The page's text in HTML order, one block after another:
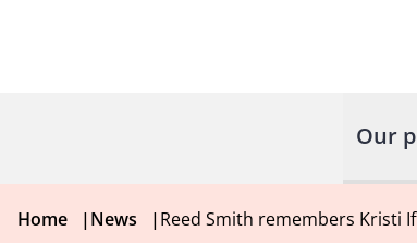
Our
Home |News |Reed Smith remembers Kristi